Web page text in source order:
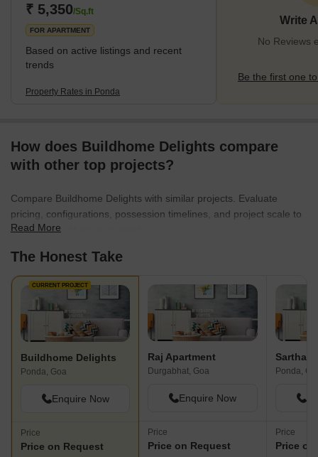
hub of cultural heritage and significance.What is Good in
Ponda? <sp
₹ 5,350/Sq.ft
FOR APARTMENT
Based on active listings and recent
trends
Property Rates in Ponda
Write
No Reviews
Be the first one
How does Buildhome Delights compare
with other top projects?
Compare Buildhome Delights with similar projects. Evaluate
pricing, configurations, possession timelines, and project scale to
find the best fit for your needs.
Read More
The Honest Take
CURRENT PROJECT
Buildhome Delights
Ponda, Goa
Enquire Now
Price
Price on Request
Raj Apartment
Durgabhat, Goa
Enquire Now
Price
Price on Request
Sarthak
Ponda,
Price
Price